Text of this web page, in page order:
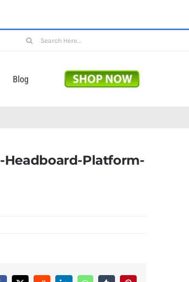
Search
Blog
Headboard-Platform-